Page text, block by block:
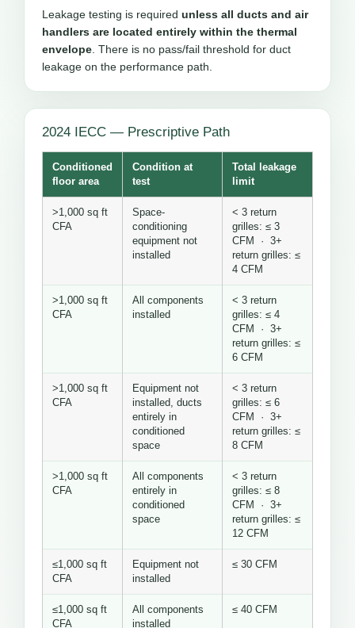
Leakage testing is required unless all ducts and air
handlers are located entirely within the thermal
envelope. There is no pass/fail threshold for duct
leakage on the performance path.
2024 IECC — Prescriptive Path
Conditioned
floor area
Condition at
test
Total leakage
limit
>1,000 sq ft
CFA
Space-
conditioning
equipment not
installed
< 3 return
grilles: ≤ 3
CFM · 3+
return grilles: ≤
4 CFM
>1,000 sq ft
CFA
All components
installed
< 3 return
grilles: ≤ 4
CFM · 3+
return grilles: ≤
6 CFM
>1,000 sq ft
CFA
Equipment not
installed, ducts
entirely in
conditioned
space
< 3 return
grilles: ≤ 6
CFM · 3+
return grilles: ≤
8 CFM
>1,000 sq ft
CFA
All components
entirely in
conditioned
space
< 3 return
grilles: ≤ 8
CFM · 3+
return grilles: ≤
12 CFM
≤1,000 sq ft
CFA
Equipment not
installed
≤ 30 CFM
≤1,000 sq ft
CFA
All components
installed
≤ 40 CFM